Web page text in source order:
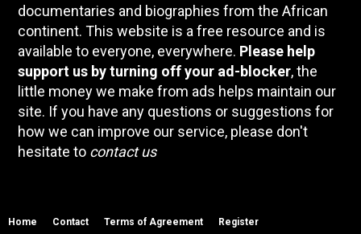
documentaries and biographies from the African
continent. This website is a free resource and is
available to everyone, everywhere. Please help
support us by turning off your ad-blocker, the
little money we make from ads helps maintain our
site. If you have any questions or suggestions for
how we can improve our service, please don't
hesitate to contact us
Home Contact Terms of Agreement Register